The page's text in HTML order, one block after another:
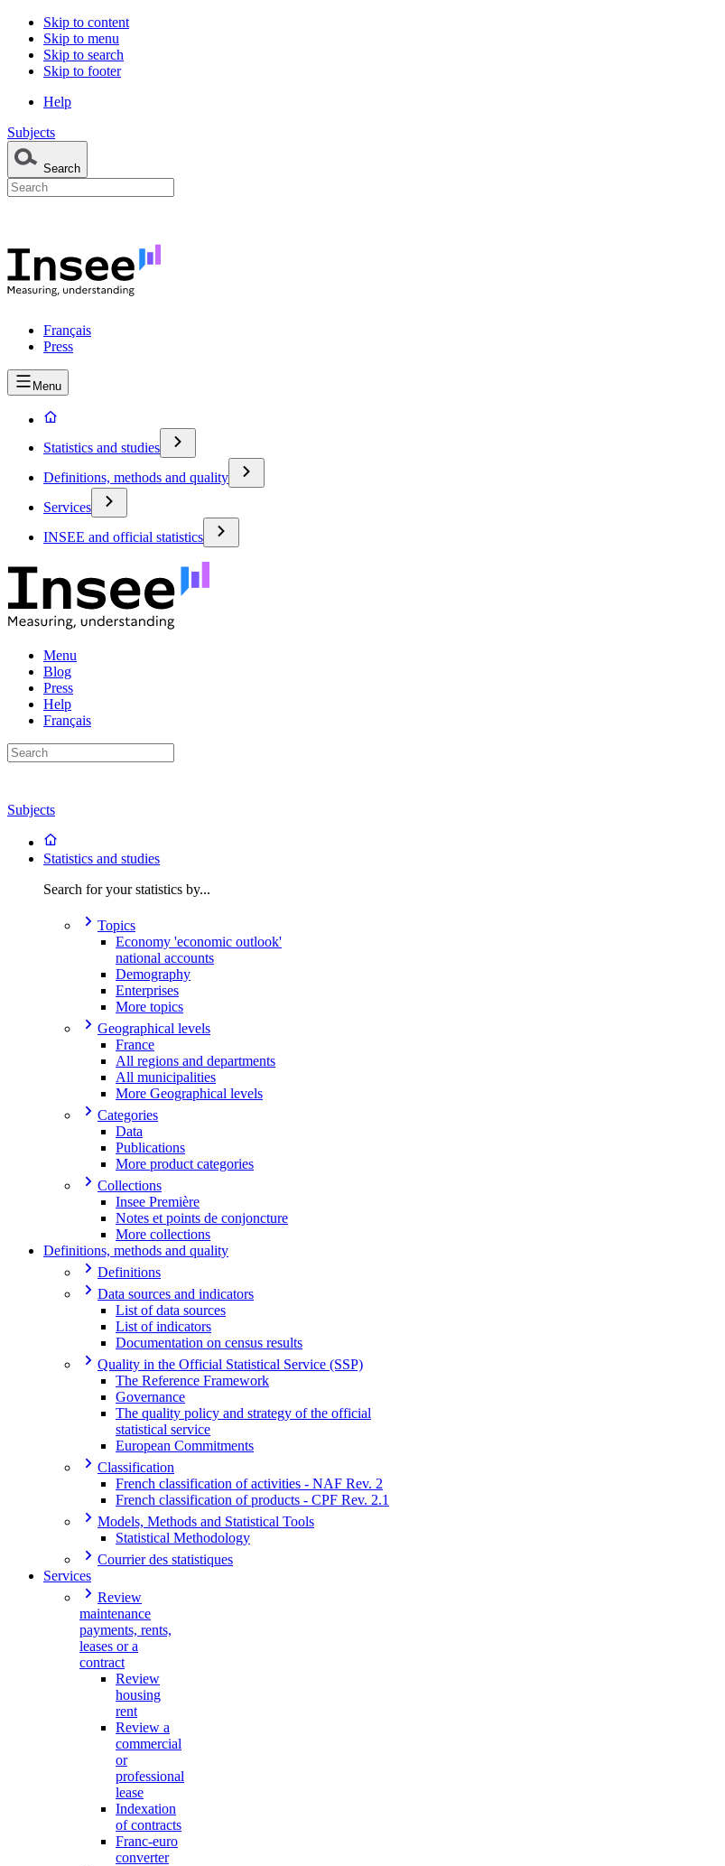
Skip to content
Skip to menu
Skip to search
Skip to footer
Help
Subjects
Search
Français
Press
Menu
Statistics and studies
Definitions, methods and quality
Services
INSEE and official statistics
Menu
Blog
Press
Help
Français
Subjects
Statistics and studies
Search for your statistics by...
Topics
Economy 'economic outlook'
national accounts
Demography
Enterprises
More topics
Geographical levels
France
All regions and departments
All municipalities
More Geographical levels
Categories
Data
Publications
More product categories
Collections
Insee Première
Notes et points de conjoncture
More collections
Definitions, methods and quality
Definitions
Data sources and indicators
List of data sources
List of indicators
Documentation on census results
Quality in the Official Statistical Service (SSP)
The Reference Framework
Governance
The quality policy and strategy of the official
statistical service
European Commitments
Classification
French classification of activities - NAF Rev. 2
French classification of products - CPF Rev. 2.1
Models, Methods and Statistical Tools
Statistical Methodology
Courrier des statistiques
Services
Review
maintenance
payments, rents,
leases or a
contract
Review
housing
rent
Review a
commercial
or
professional
lease
Indexation
of contracts
Franc-euro
converter